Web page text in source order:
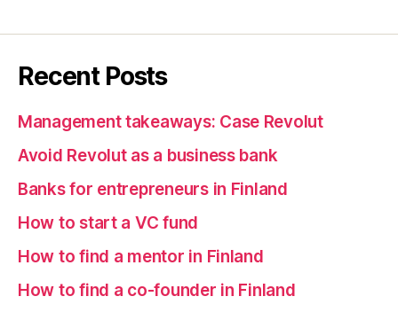
Recent Posts
Management takeaways: Case Revolut
Avoid Revolut as a business bank
Banks for entrepreneurs in Finland
How to start a VC fund
How to find a mentor in Finland
How to find a co-founder in Finland